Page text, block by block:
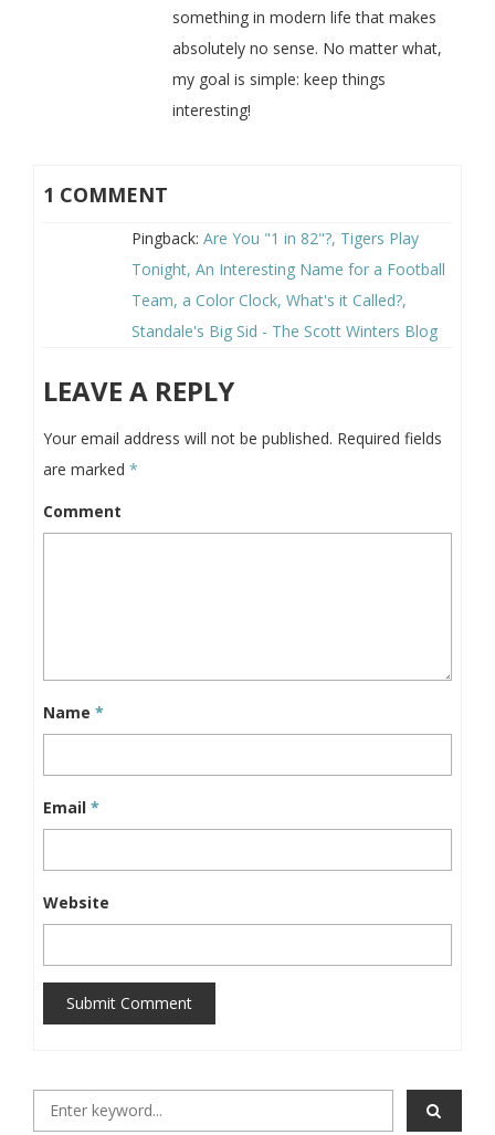
something in modern life that makes
absolutely no sense. No matter what,
my goal is simple: keep things
interesting!
1 COMMENT
Pingback: Are You "1 in 82"?, Tigers Play
Tonight, An Interesting Name for a Football
Team, a Color Clock, What's it Called?,
Standale's Big Sid - The Scott Winters Blog
LEAVE A REPLY
Your email address will not be published. Required fields
are marked *
Comment
Name *
Email *
Website
Submit Comment